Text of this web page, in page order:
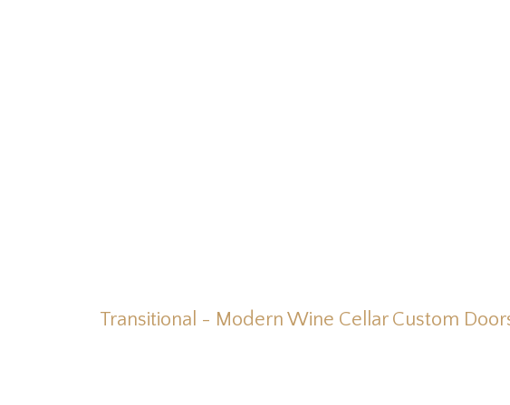
Transitional - Modern Wine Cellar Custom